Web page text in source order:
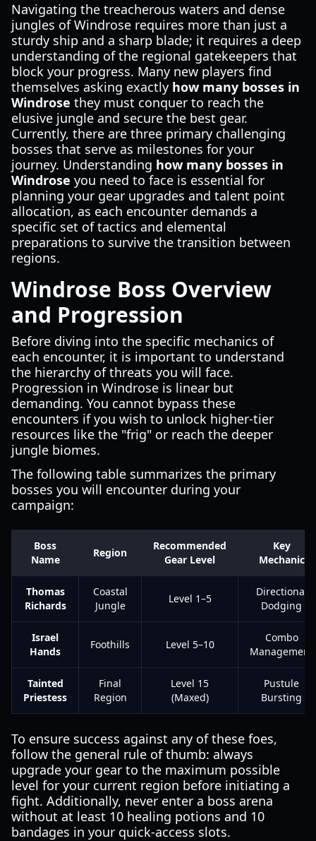
Navigating the treacherous waters and dense
jungles of Windrose requires more than just a
sturdy ship and a sharp blade; it requires a deep
understanding of the regional gatekeepers that
block your progress. Many new players find
themselves asking exactly how many bosses in
Windrose they must conquer to reach the
elusive jungle and secure the best gear.
Currently, there are three primary challenging
bosses that serve as milestones for your
journey. Understanding how many bosses in
Windrose you need to face is essential for
planning your gear upgrades and talent point
allocation, as each encounter demands a
specific set of tactics and elemental
preparations to survive the transition between
regions.
Windrose Boss Overview
and Progression
Before diving into the specific mechanics of
each encounter, it is important to understand
the hierarchy of threats you will face.
Progression in Windrose is linear but
demanding. You cannot bypass these
encounters if you wish to unlock higher-tier
resources like the "frig" or reach the deeper
jungle biomes.
The following table summarizes the primary
bosses you will encounter during your
campaign:
Boss
Name
Region
Recommended
Gear Level
Key
Mechanic
Thomas
Richards
Coastal
Jungle
Level 1–5
Directional
Dodging
Israel
Hands
Foothills Level 5–10
Combo
Management
Tainted
Priestess
Final
Region
Level 15
(Maxed)
Pustule
Bursting
To ensure success against any of these foes,
follow the general rule of thumb: always
upgrade your gear to the maximum possible
level for your current region before initiating a
fight. Additionally, never enter a boss arena
without at least 10 healing potions and 10
bandages in your quick-access slots.